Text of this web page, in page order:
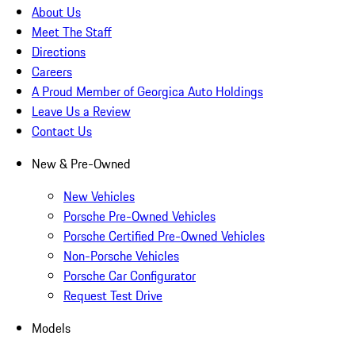
About Us
Meet The Staff
Directions
Careers
A Proud Member of Georgica Auto Holdings
Leave Us a Review
Contact Us
New & Pre-Owned
New Vehicles
Porsche Pre-Owned Vehicles
Porsche Certified Pre-Owned Vehicles
Non-Porsche Vehicles
Porsche Car Configurator
Request Test Drive
Models